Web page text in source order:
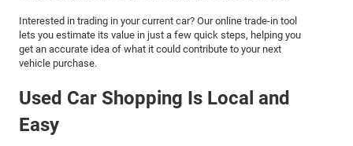
Interested in trading in your current car? Our online trade-in tool
lets you estimate its value in just a few quick steps, helping you
get an accurate idea of what it could contribute to your next
vehicle purchase.
Used Car Shopping Is Local and
Easy